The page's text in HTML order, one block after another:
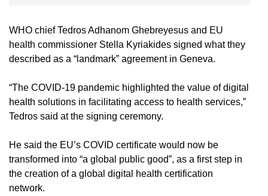
WHO chief Tedros Adhanom Ghebreyesus and EU
health commissioner Stella Kyriakides signed what they
described as a “landmark” agreement in Geneva.
“The COVID-19 pandemic highlighted the value of digital
health solutions in facilitating access to health services,”
Tedros said at the signing ceremony.
He said the EU’s COVID certificate would now be
transformed into “a global public good”, as a first step in
the creation of a global digital health certification
network.